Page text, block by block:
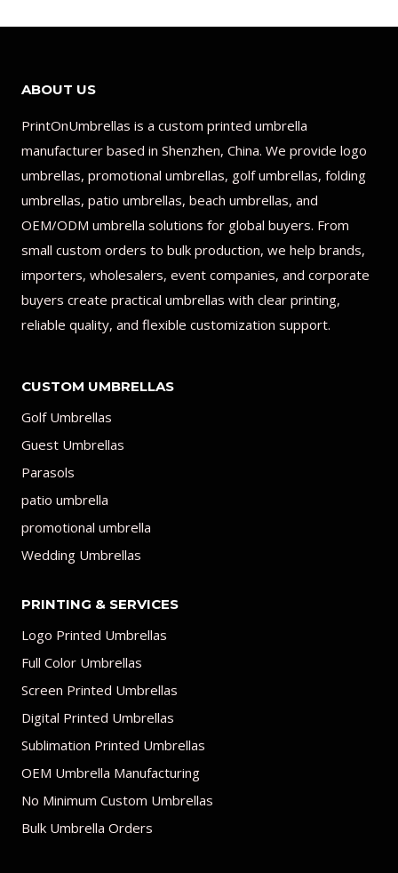
ABOUT US
PrintOnUmbrellas is a custom printed umbrella
manufacturer based in Shenzhen, China. We provide logo
umbrellas, promotional umbrellas, golf umbrellas, folding
umbrellas, patio umbrellas, beach umbrellas, and
OEM/ODM umbrella solutions for global buyers. From
small custom orders to bulk production, we help brands,
importers, wholesalers, event companies, and corporate
buyers create practical umbrellas with clear printing,
reliable quality, and flexible customization support.
CUSTOM UMBRELLAS
Golf Umbrellas
Guest Umbrellas
Parasols
patio umbrella
promotional umbrella
Wedding Umbrellas
PRINTING & SERVICES
Logo Printed Umbrellas
Full Color Umbrellas
Screen Printed Umbrellas
Digital Printed Umbrellas
Sublimation Printed Umbrellas
OEM Umbrella Manufacturing
No Minimum Custom Umbrellas
Bulk Umbrella Orders